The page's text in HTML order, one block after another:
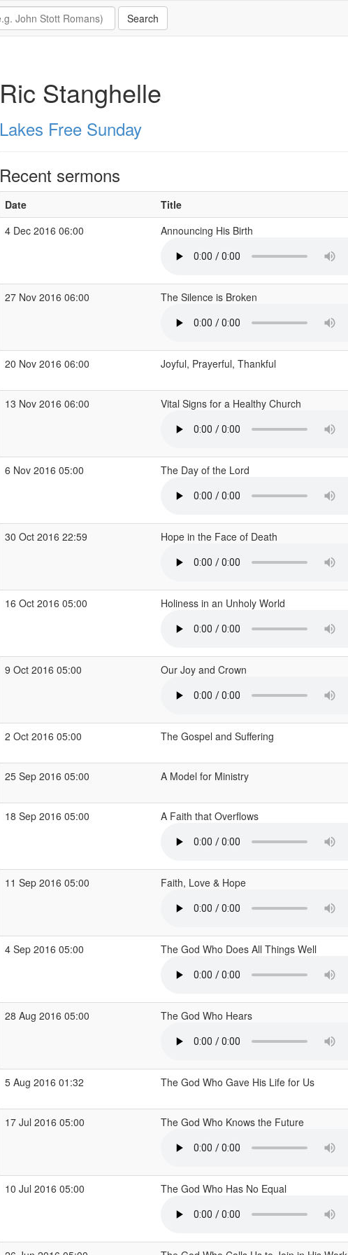
Ric Stanghelle
Lakes Free Sunday
Recent sermons
Date Title
4 Dec 2016 06:00
Announcing His Birth
27 Nov 2016 06:00 The Silence is Broken
20 Nov 2016 06:00 Joyful, Prayerful, Thankful
13 Nov 2016 06:00 Vital Signs for a Healthy Church
6 Nov 2016 05:00 The Day of the Lord
30 Oct 2016 22:59 Hope in the Face of Death
16 Oct 2016 05:00 Holiness in an Unholy World
9 Oct 2016 05:00 Our Joy and Crown
2 Oct 2016 05:00 The Gospel and Suffering
25 Sep 2016 05:00 A Model for Ministry
18 Sep 2016 05:00 A Faith that Overflows
11 Sep 2016 05:00 Faith, Love & Hope
4 Sep 2016 05:00 The God Who Does All Things Well
28 Aug 2016 05:00 The God Who Hears
5 Aug 2016 01:32 The God Who Gave His Life for Us
17 Jul 2016 05:00 The God Who Knows the Future
10 Jul 2016 05:00 The God Who Has No Equal